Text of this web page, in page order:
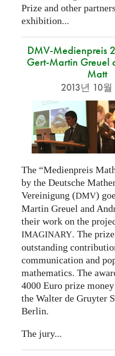
Prize and other
exhibition...
DMV-Medienpreis
Gert-Martin Greuel
Matt
2013년 10월
The “Medienpreis
by the Deutsche
Vereinigung (DMV)
Martin Greuel and
their work on the
IMAGINARY. The
outstanding
communication and
mathematics. The
4000 Euro prize
the Walter de Gruyter
Berlin.
The jury...